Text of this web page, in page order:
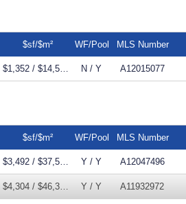
$sf/$m² WF/Pool MLS Number
$1,352 / $14,558m² N / Y A12015077
$sf/$m² WF/Pool MLS Number
$3,492 / $37,587m² Y / Y A12047496
$4,304 / $46,328m² Y / Y A11932972